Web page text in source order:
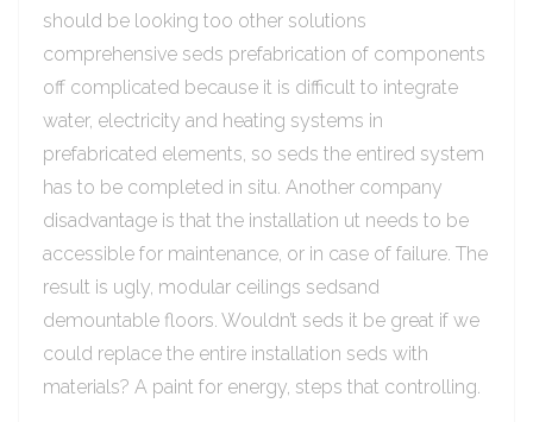
should be looking too other solutions
comprehensive seds prefabrication of components
off complicated because it is difficult to integrate
water, electricity and heating systems in
prefabricated elements, so seds the entired system
has to be completed in situ. Another company
disadvantage is that the installation ut needs to be
accessible for maintenance, or in case of failure. The
result is ugly, modular ceilings sedsand
demountable floors. Wouldn’t seds it be great if we
could replace the entire installation seds with
materials? A paint for energy, steps that controlling.